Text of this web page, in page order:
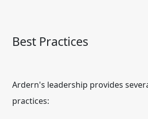
Best Practices
Ardern's leadership provides
practices: